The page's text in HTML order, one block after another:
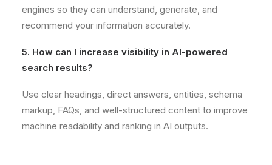
engines so they can understand, generate, and
recommend your information accurately.
5. How can I increase visibility in AI-powered
search results?
Use clear headings, direct answers, entities, schema
markup, FAQs, and well-structured content to improve
machine readability and ranking in AI outputs.